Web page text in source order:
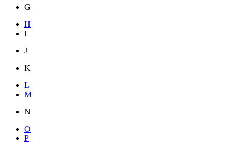
G
H
I
J
K
L
M
N
O
P